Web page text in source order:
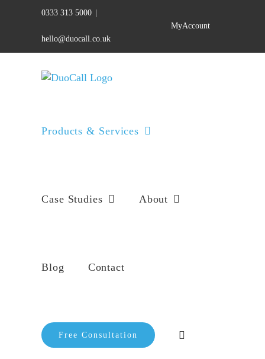
0333 313 5000
hello@duocall.co.uk
MyAccount
Products & Services
Case Studies About
Blog Contact
Free Consultation